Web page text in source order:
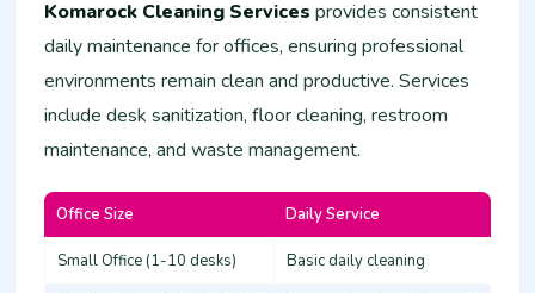
Komarock Cleaning Services provides consistent
daily maintenance for offices, ensuring professional
environments remain clean and productive. Services
include desk sanitization, floor cleaning, restroom
maintenance, and waste management.
Office Size Daily Service
Small Office (1-10 desks) Basic daily cleaning